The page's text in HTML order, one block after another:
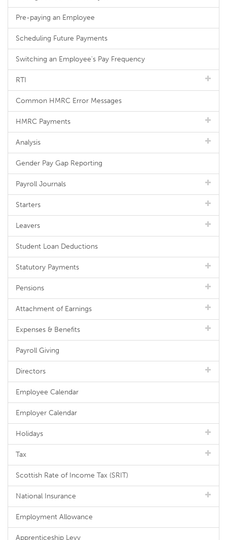
Pre-paying an Employee
Scheduling Future Payments
Switching an Employee's Pay Frequency
RTI
Common HMRC Error Messages
HMRC Payments
Analysis
Gender Pay Gap Reporting
Payroll Journals
Starters
Leavers
Student Loan Deductions
Statutory Payments
Pensions
Attachment of Earnings
Expenses & Benefits
Payroll Giving
Directors
Employee Calendar
Employer Calendar
Holidays
Tax
Scottish Rate of Income Tax (SRIT)
National Insurance
Employment Allowance
Apprenticeship Levy